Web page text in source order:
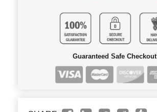
Guaranteed Safe Checkout